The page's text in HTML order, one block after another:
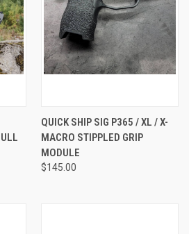
QUICK SHIP SIG P365 / XL / X-
MACRO STIPPLED GRIP
MODULE
$145.00